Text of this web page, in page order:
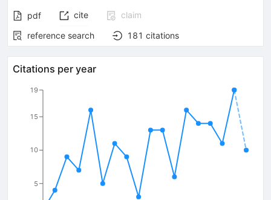
pdf cite
claim
reference search
181 citations
Citations per year
5
10
15
19